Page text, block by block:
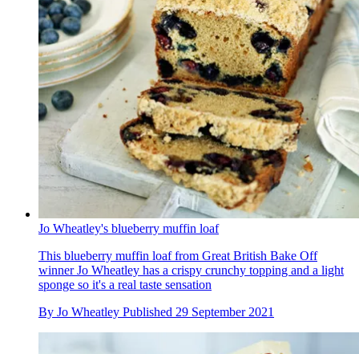
Jo Wheatley's blueberry muffin loaf
This blueberry muffin loaf from Great British Bake Off
winner Jo Wheatley has a crispy crunchy topping and a light
sponge so it's a real taste sensation
By Jo Wheatley Published 29 September 2021